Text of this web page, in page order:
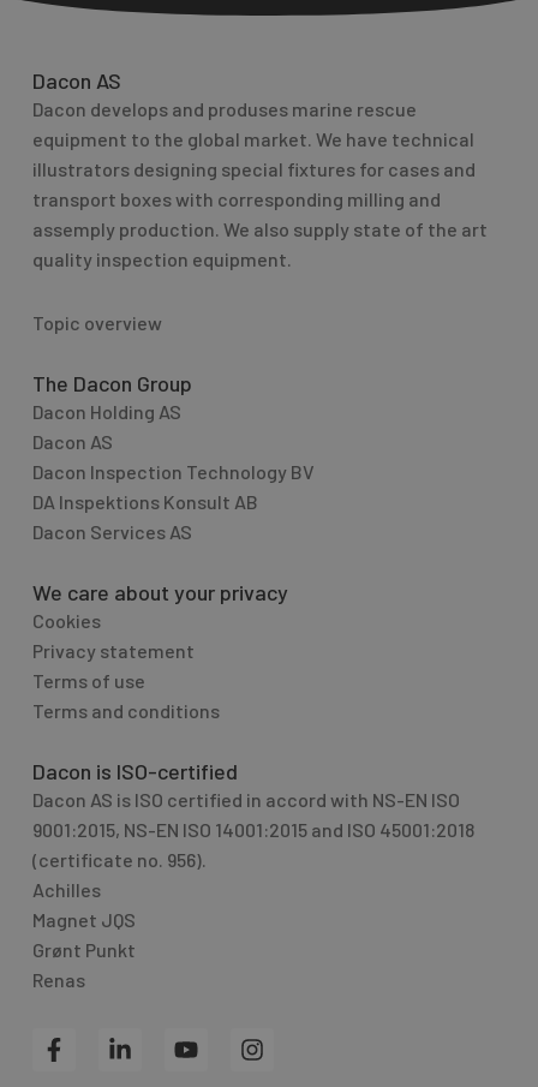
Dacon AS
Dacon develops and produses marine rescue
equipment to the global market. We have technical
illustrators designing special fixtures for cases and
transport boxes with corresponding milling and
assemply production. We also supply state of the art
quality inspection equipment.
Topic overview
The Dacon Group
Dacon Holding AS
Dacon AS
Dacon Inspection Technology BV
DA Inspektions Konsult AB
Dacon Services AS
We care about your privacy
Cookies
Privacy statement
Terms of use
Terms and conditions
Dacon is ISO-certified
Dacon AS is ISO certified in accord with NS-EN ISO
9001:2015, NS-EN ISO 14001:2015 and ISO 45001:2018
(certificate no. 956).
Achilles
Magnet JQS
Grønt Punkt
Renas
F
a
L
i
Y
o
I
n